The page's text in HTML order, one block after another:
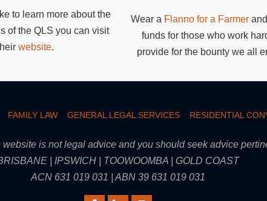
to learn more about the
of the QLS you can visit
website.
Wear a Flanno for a Farmer
funds for those who work
provide for the bounty we all
FAMILY LAW GENERAL LEGAL SERVICES RESIDENTIAL
is not legal advice and you should seek advice
| IPSWICH | TOOWOOMBA | GOLD COAST
ACN 631 019 031 | ABN 39 631 019 031